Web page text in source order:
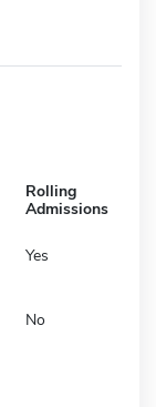
Rolling
Admissions
Yes
No